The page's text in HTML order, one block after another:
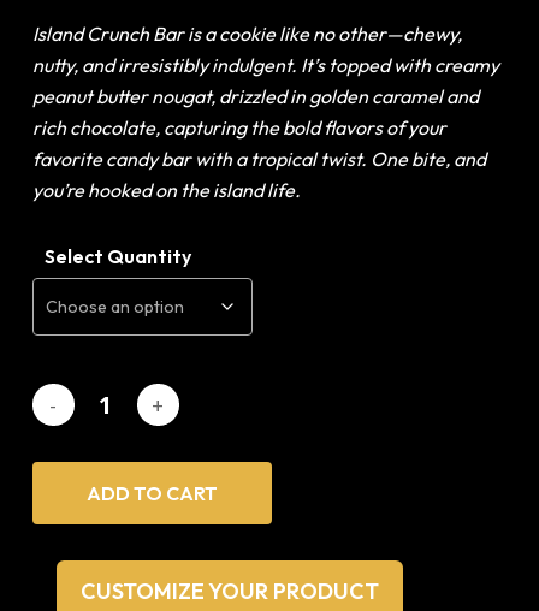
$20.00
through
$38.00
Island Crunch Baris a cookie like no other—chewy,
nutty, and irresistibly indulgent. It’s topped with creamy
peanut butter nougat, drizzled in golden caramel and
rich chocolate, capturing the bold flavors of your
favorite candy bar with a tropical twist. One bite, and
you’re hooked on the island life.
Select Quantity
ADD TO CART
CUSTOMIZE YOUR PRODUCT